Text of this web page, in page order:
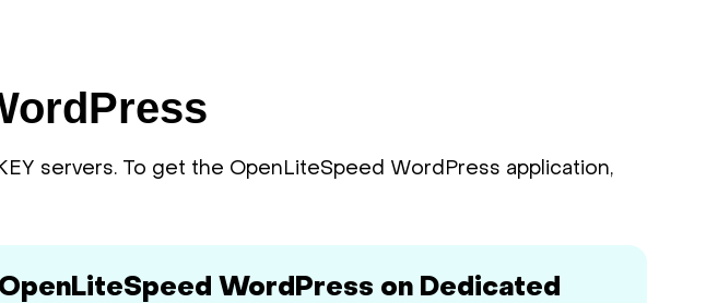
servers. To get the OpenLiteSpeed WordPress application,
OpenLiteSpeed WordPress on Dedicated